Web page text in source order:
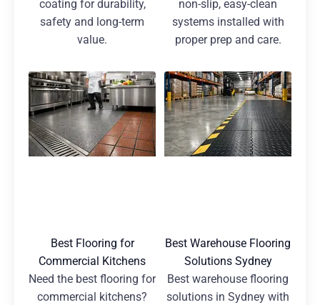
coating for durability,
safety and long-term
value.
non-slip, easy-clean
systems installed with
proper prep and care.
Best Flooring for
Commercial Kitchens
Need the best flooring for
commercial kitchens?
Best Warehouse Flooring
Solutions Sydney
Best warehouse flooring
solutions in Sydney with